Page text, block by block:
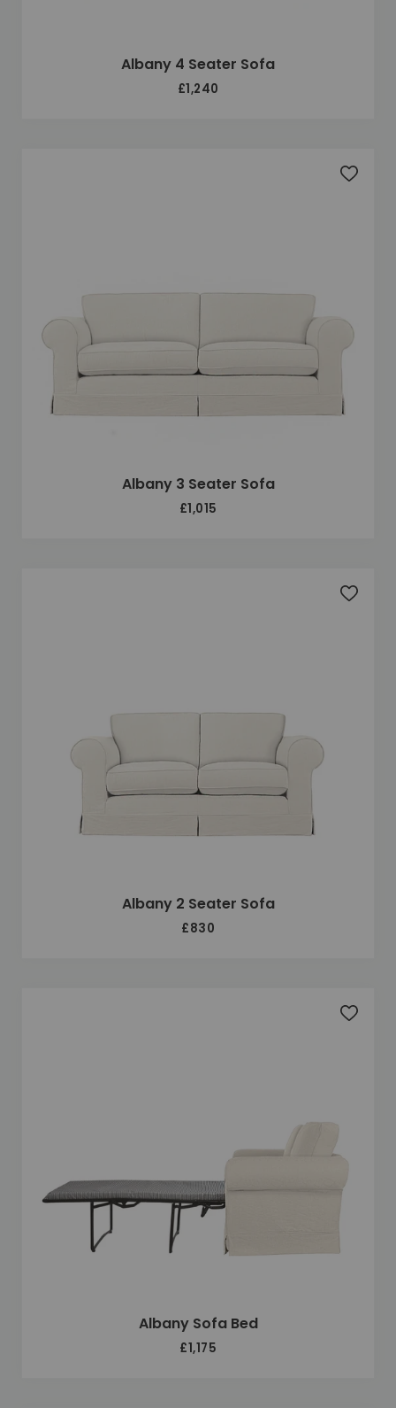
Albany 4 Seater Sofa
£1,240
Albany 3 Seater Sofa
£1,015
Add
Albany 2 Seater Sofa
£830
Add
Albany Sofa Bed
£1,175
Add